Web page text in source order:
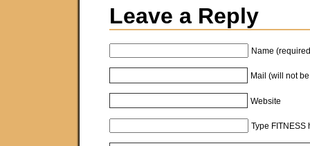
Leave a Reply
Name
Mail (will not
Website
Type FITNESS